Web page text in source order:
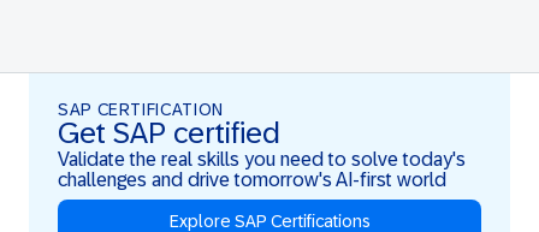
SAP CERTIFICATION
Get SAP certified
Validate the real skills you need to solve today's
challenges and drive tomorrow's AI-first world
Explore SAP Certifications